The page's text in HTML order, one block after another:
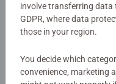
Great puzzles for
complies with all
puzzles sold, our
gifts for boys and
No Reviews
0/0
involve transferring data
GDPR, where data
those in your region.
You decide which
convenience, marketing